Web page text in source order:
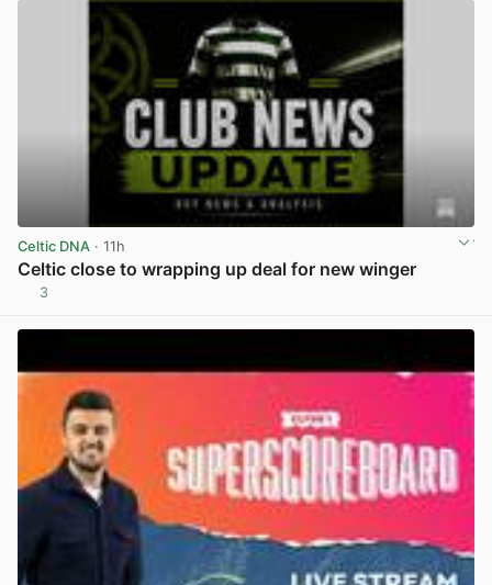
Celtic DNA · 11h
Celtic close to wrapping up deal for new winger
3